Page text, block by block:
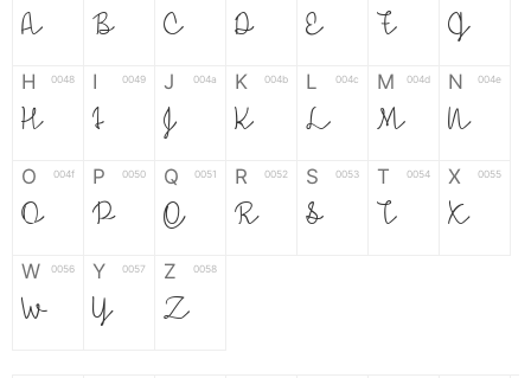
A B C D E F G
H 0048
H
I 0049
I
J 004a
J
K 004b
K
L 004c
L
M 004d
M
N 004e
N
O 004f
O
P 0050
P
Q 0051
Q
R 0052
R
S 0053
S
T 0054
T
X 0055
X
W 0056
W
Y 0057
Y
Z 0058
Z